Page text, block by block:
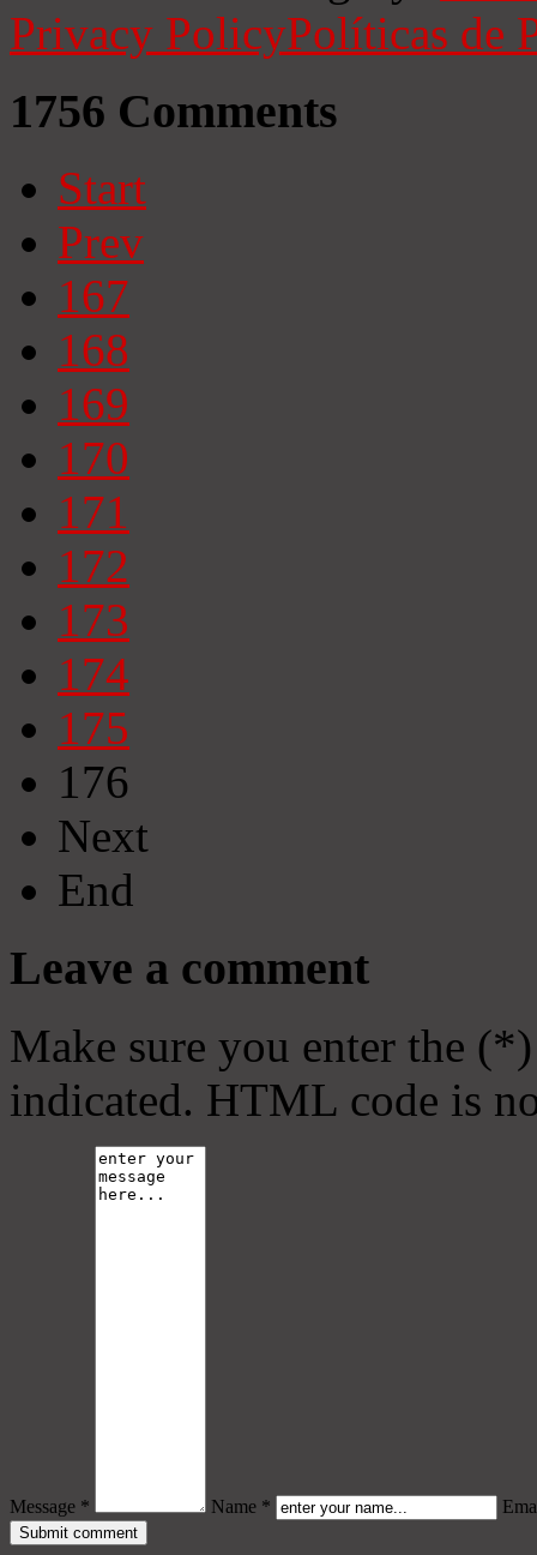
Privacy PolicyPolíticas de
1756 Comments
Start
Prev
167
168
169
170
171
172
173
174
175
176
Next
End
Leave a comment
Make sure you enter the
indicated. HTML code is
Message * Name *